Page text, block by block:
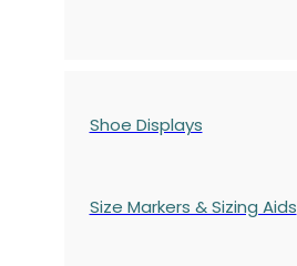
Shoe Displays
Size Markers & Sizing Aids